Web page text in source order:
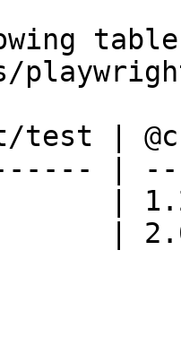
test |
|
|
|